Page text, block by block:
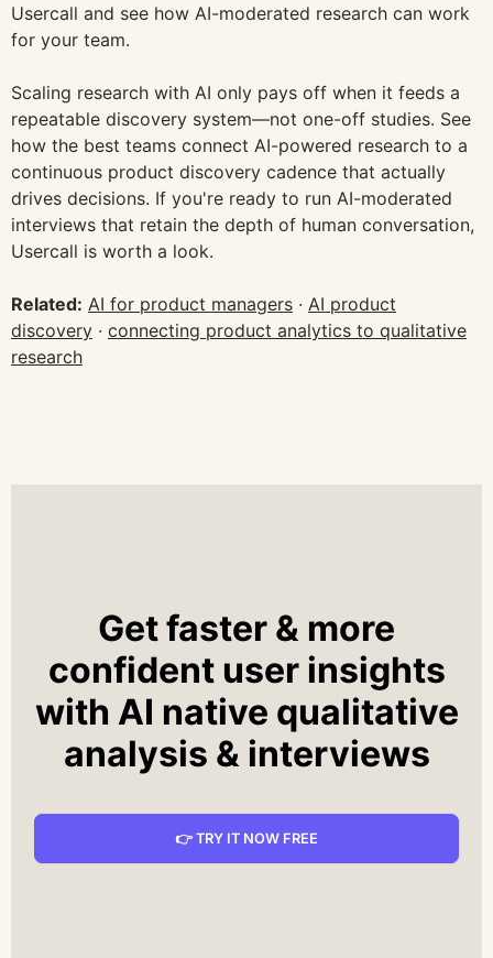
Usercall and see how AI-moderated research can work
for your team.
Scaling research with AI only pays off when it feeds a
repeatable discovery system—not one-off studies. See
how the best teams connect AI-powered research to a
continuous product discovery cadence that actually
drives decisions. If you're ready to run AI-moderated
interviews that retain the depth of human conversation,
Usercall is worth a look.
Related: AI for product managers · AI product
discovery · connecting product analytics to qualitative
research
Get faster & more
confident user insights
with AI native qualitative
analysis & interviews
👉 TRY IT NOW FREE